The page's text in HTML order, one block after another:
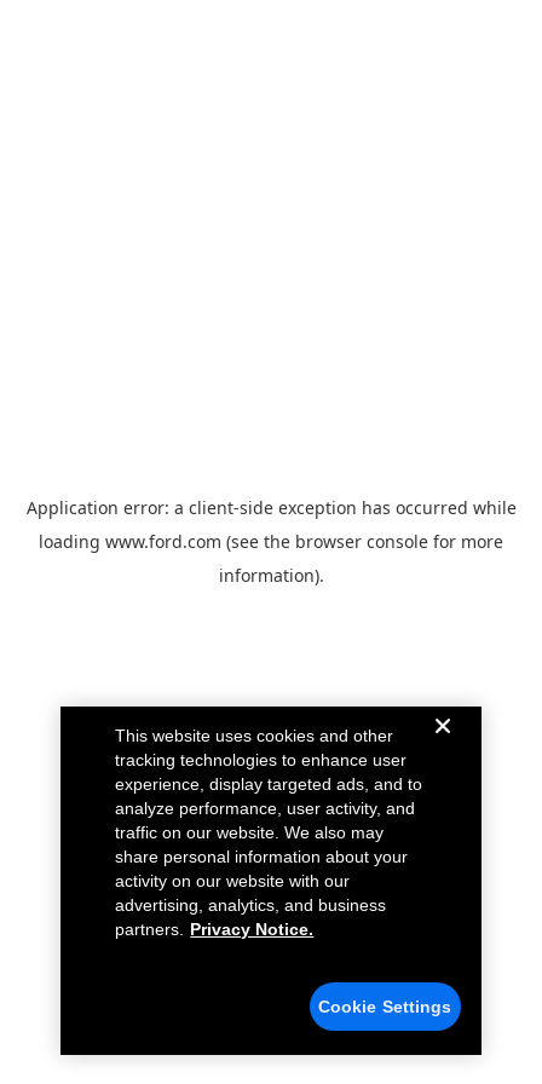
Application error: a client-side exception has occurred while
loading www.ford.com (see the browser console for more
information).
This website uses cookies and other
tracking technologies to enhance user
experience, display targeted ads, and to
analyze performance, user activity, and
traffic on our website. We also may
share personal information about your
activity on our website with our
advertising, analytics, and business
partners.
Privacy Notice.
Cookie Settings